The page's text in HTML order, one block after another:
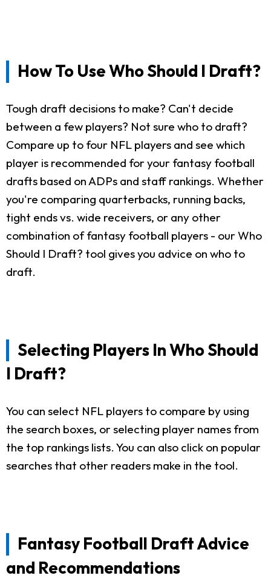
How To Use Who Should I Draft?
Tough draft decisions to make? Can't decide
between a few players? Not sure who to draft?
Compare up to four NFL players and see which
player is recommended for your fantasy football
drafts based on ADPs and staff rankings. Whether
you're comparing quarterbacks, running backs,
tight ends vs. wide receivers, or any other
combination of fantasy football players - our Who
Should I Draft? tool gives you advice on who to
draft.
Selecting Players In Who Should
I Draft?
You can select NFL players to compare by using
the search boxes, or selecting player names from
the top rankings lists. You can also click on popular
searches that other readers make in the tool.
Fantasy Football Draft Advice
and Recommendations